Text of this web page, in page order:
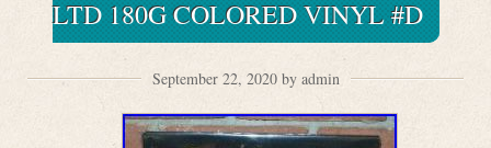
LTD 180G COLORED VINYL #D
September 22, 2020 by admin